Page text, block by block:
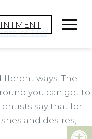
of-life/
ways. The
you can get to
say that for
and desires,